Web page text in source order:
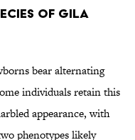
of Gila
bear alternating
individuals retain this
appearance, with
phenotypes likely